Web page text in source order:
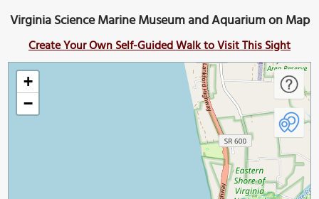
Virginia Science Marine Museum and Aquarium on Map
Create Your Own Self-Guided Walk to Visit This Sight
+
−